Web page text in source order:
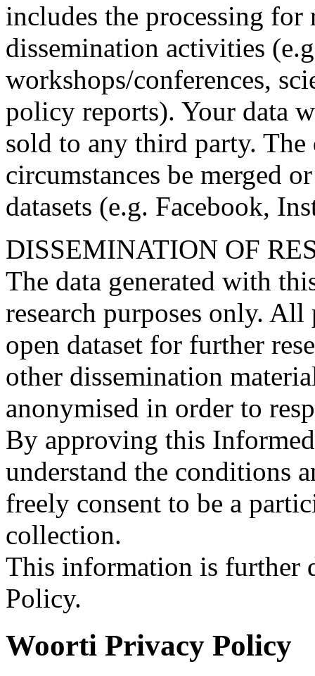
includes the processing for
dissemination activities
workshops/conferences,
policy reports). Your data
sold to any third party.
circumstances be merged
datasets (e.g. Facebook,
DISSEMINATION OF
The data generated with
research purposes only.
open dataset for further
other dissemination
anonymised in order to
By approving this
understand the conditions
freely consent to be a
collection.
This information is further
Policy.
Woorti Privacy Policy